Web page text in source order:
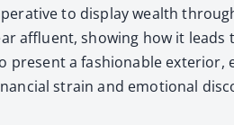
to dis­play wealth
afflu­ent, show­ing how it
a fash­ion­able
strain and emo­tion­al